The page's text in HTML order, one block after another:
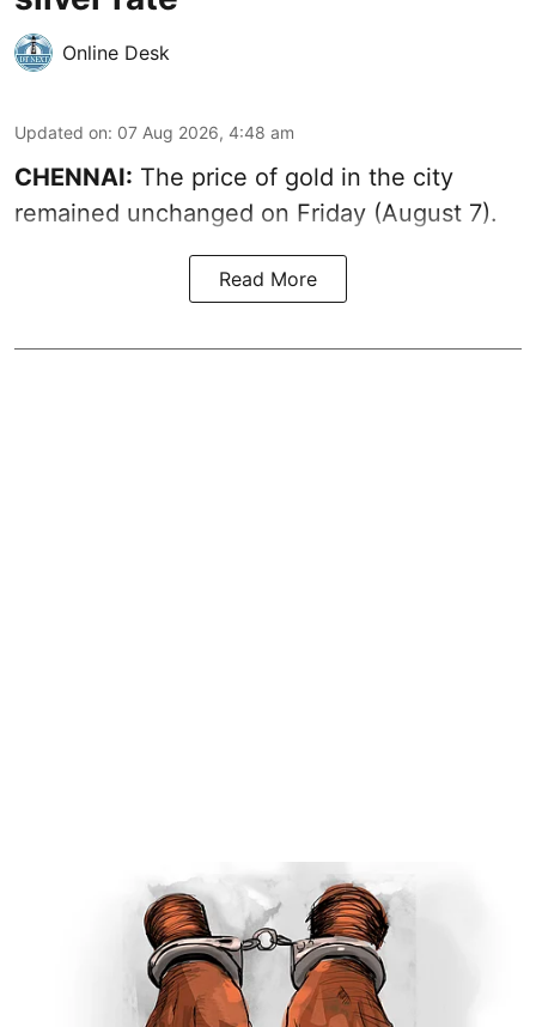
Online Desk
Updated on: 07 Aug 2026, 4:48 am
CHENNAI: The price of gold in the city
remained unchanged on Friday (August 7).
Read More